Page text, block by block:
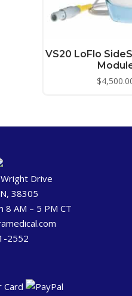
VS20 LoFlo
$
Drive
38305
8 AM – 5 PM CT
2552